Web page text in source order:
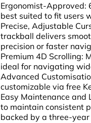
Ergonomist-Approved:
best suited to fit users
Precise, Adjustable
trackball delivers
precision or faster
Premium 4D Scrolling:
ideal for navigating
Advanced
customizable via free
Easy Maintenance
to maintain consistent
backed by a three-